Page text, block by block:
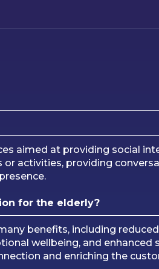
aimed at providing social
activities, providing
for the elderly?
benefits, including
wellbeing, and enhanced
and enriching the